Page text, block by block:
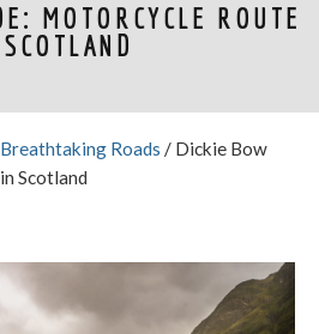
MOTORCYCLE ROUTE
Breathtaking Roads / Dickie Bow
Scotland